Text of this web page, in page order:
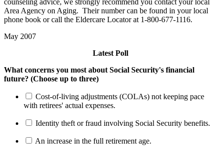
counseling advice, we strongly recommend you contact your local
Area Agency on Aging. Their number can be found in your local
phone book or call the Eldercare Locator at 1-800-677-1116.
May 2007
Latest Poll
What concerns you most about Social Security's financial
future? (Choose up to three)
Cost-of-living adjustments (COLAs) not keeping pace
with retirees' actual expenses.
Identity theft or fraud involving Social Security benefits.
An increase in the full retirement age.